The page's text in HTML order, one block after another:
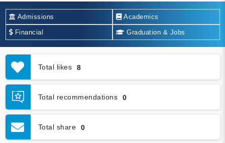
Admissions Academics
Financial Graduation & Jobs
Total likes 8
Total recommendations 0
Total share 0